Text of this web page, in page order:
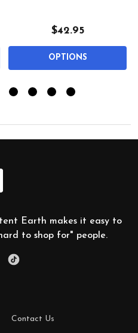
$42.95
OPTIONS
Earth makes it easy to
to shop for" people.
Contact Us